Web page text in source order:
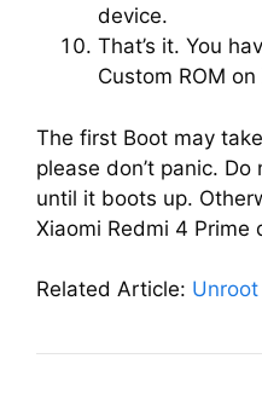
device.
That’s it. You
Custom ROM
The first Boot may
please don’t panic.
until it boots up.
Xiaomi Redmi 4 Prime
Related Article: